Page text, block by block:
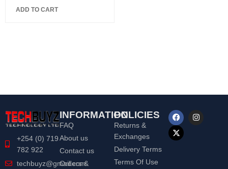
ADD TO CART
+254 (0) 719
782 922
techbuyz@gmail.com
INFORMATION
FAQ
About us
Contact us
Orders &
POLICIES
Returns &
Exchanges
Delivery Terms
Terms Of Use